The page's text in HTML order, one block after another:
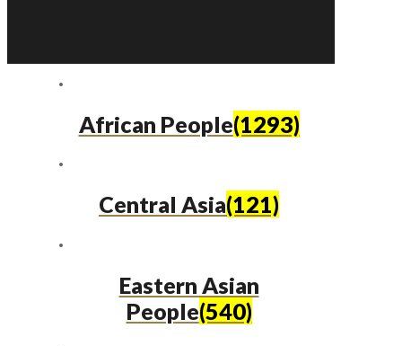
African People(1293)
Central Asia(121)
Eastern Asian
People(540)